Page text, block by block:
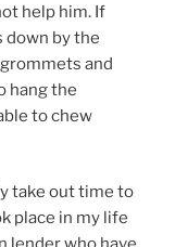
help him. If
down by the
and
hang the
to chew
take out time to
place in my life